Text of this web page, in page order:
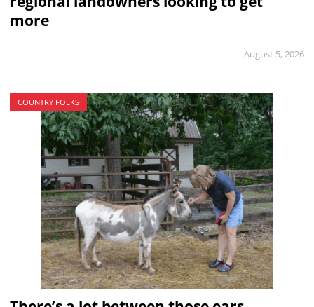
more
August 5, 2026
COUNTRY FOLKS